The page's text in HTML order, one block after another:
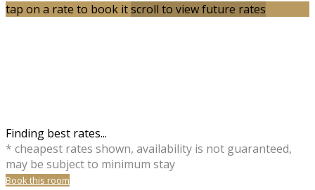
tap on a rate to book itscroll to view future rates
Finding best rates...
* cheapest rates shown, availability is not guaranteed,
may be subject to minimum stay
Book this room